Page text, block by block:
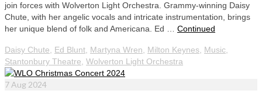
join forces with Wolverton Light Orchestra. Grammy-winning Daisy
Chute, with her angelic vocals and intricate instrumentation, brings
her unique blend of folk and Americana. Ed … Continued
Daisy Chute Ed Blunt Martyna Wren Milton Keynes Music
Stantonbury Theatre Wolverton Light Orchestra
7 Aug 2024